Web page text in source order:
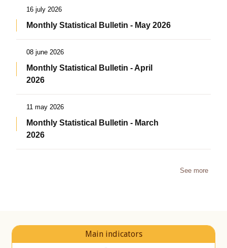
16 july 2026
Monthly Statistical Bulletin - May 2026
08 june 2026
Monthly Statistical Bulletin - April
2026
11 may 2026
Monthly Statistical Bulletin - March
2026
See more
Main indicators